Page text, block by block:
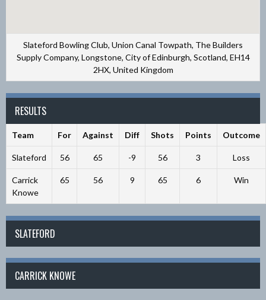
Slateford Bowling Club, Union Canal Towpath, The Builders
Supply Company, Longstone, City of Edinburgh, Scotland, EH14
2HX, United Kingdom
RESULTS
Team For Against Diff Shots Points Outcome
Slateford 56 65 -9 56 3 Loss
Carrick
Knowe
65 56 9 65 6 Win
SLATEFORD
CARRICK KNOWE